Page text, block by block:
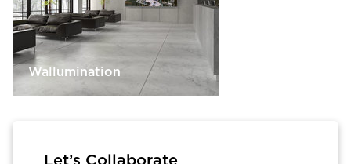
Wallumination
Let’s Collaborate